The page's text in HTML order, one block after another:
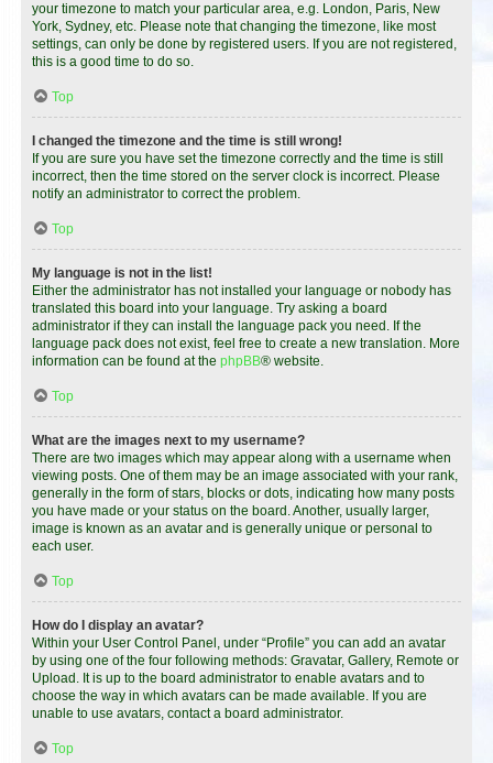
your timezone to match your particular area, e.g. London, Paris, New
York, Sydney, etc. Please note that changing the timezone, like most
settings, can only be done by registered users. If you are not registered,
this is a good time to do so.
Top
I changed the timezone and the time is still wrong!
If you are sure you have set the timezone correctly and the time is still
incorrect, then the time stored on the server clock is incorrect. Please
notify an administrator to correct the problem.
Top
My language is not in the list!
Either the administrator has not installed your language or nobody has
translated this board into your language. Try asking a board
administrator if they can install the language pack you need. If the
language pack does not exist, feel free to create a new translation. More
information can be found at the phpBB® website.
Top
What are the images next to my username?
There are two images which may appear along with a username when
viewing posts. One of them may be an image associated with your rank,
generally in the form of stars, blocks or dots, indicating how many posts
you have made or your status on the board. Another, usually larger,
image is known as an avatar and is generally unique or personal to
each user.
Top
How do I display an avatar?
Within your User Control Panel, under “Profile” you can add an avatar
by using one of the four following methods: Gravatar, Gallery, Remote or
Upload. It is up to the board administrator to enable avatars and to
choose the way in which avatars can be made available. If you are
unable to use avatars, contact a board administrator.
Top